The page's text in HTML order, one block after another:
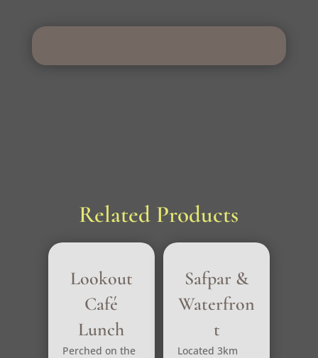
Related Products
Lookout
Café
Lunch
Perched on the
Safpar &
Waterfron
t
Located 3km